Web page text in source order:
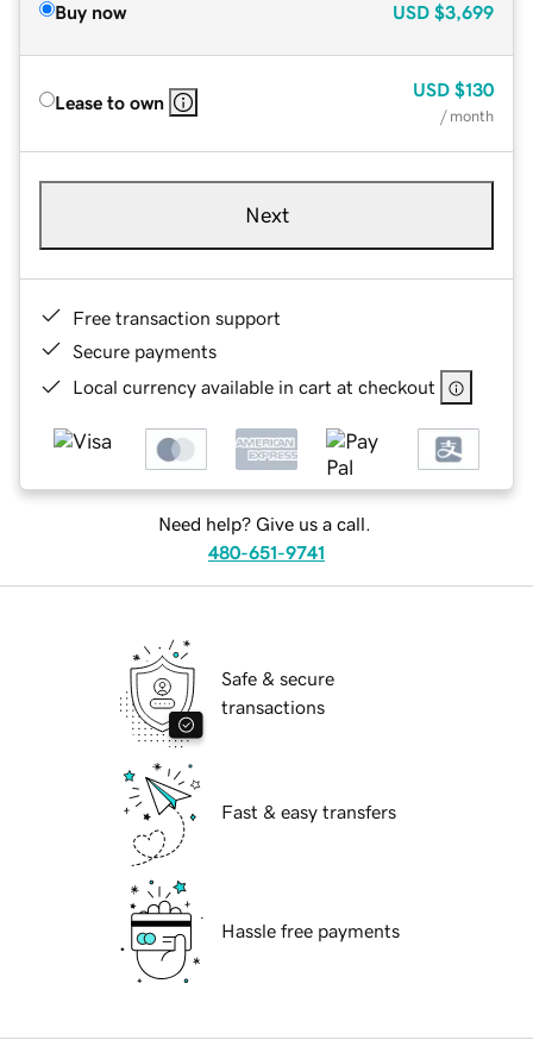
Buy now USD $3,699
Lease to own
USD $130
/ month
Next
Free transaction support
Secure payments
Local currency available in cart at checkout
Need help? Give us a call.
480-651-9741
Safe & secure
transactions
Fast & easy transfers
Hassle free payments